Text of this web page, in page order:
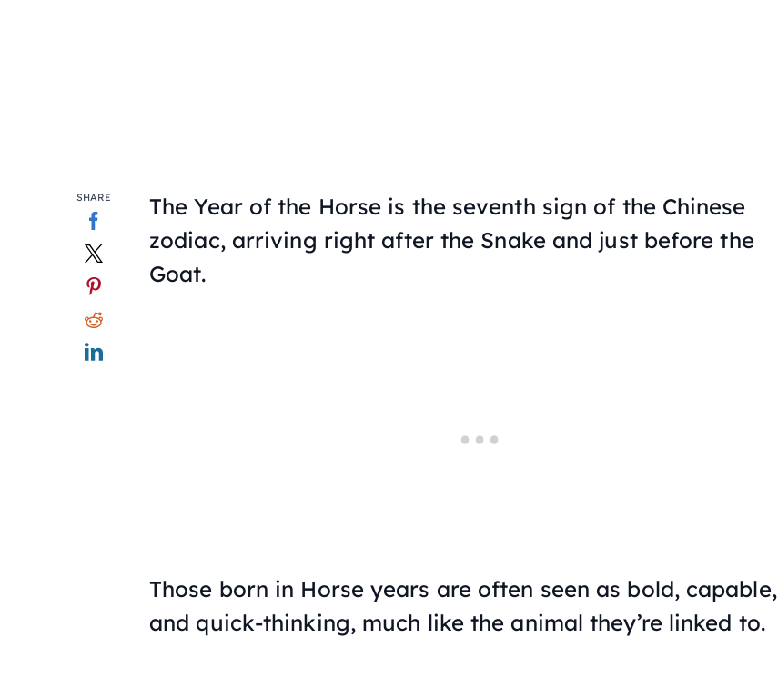
SHARE
The Year of the Horse is the seventh sign of the Chinese
zodiac, arriving right after the Snake and just before the
Goat.
Those born in Horse years are often seen as bold, capable,
and quick-thinking, much like the animal they’re linked to.